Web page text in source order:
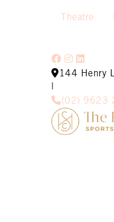
Theatre
144 Henry
(02) 9623